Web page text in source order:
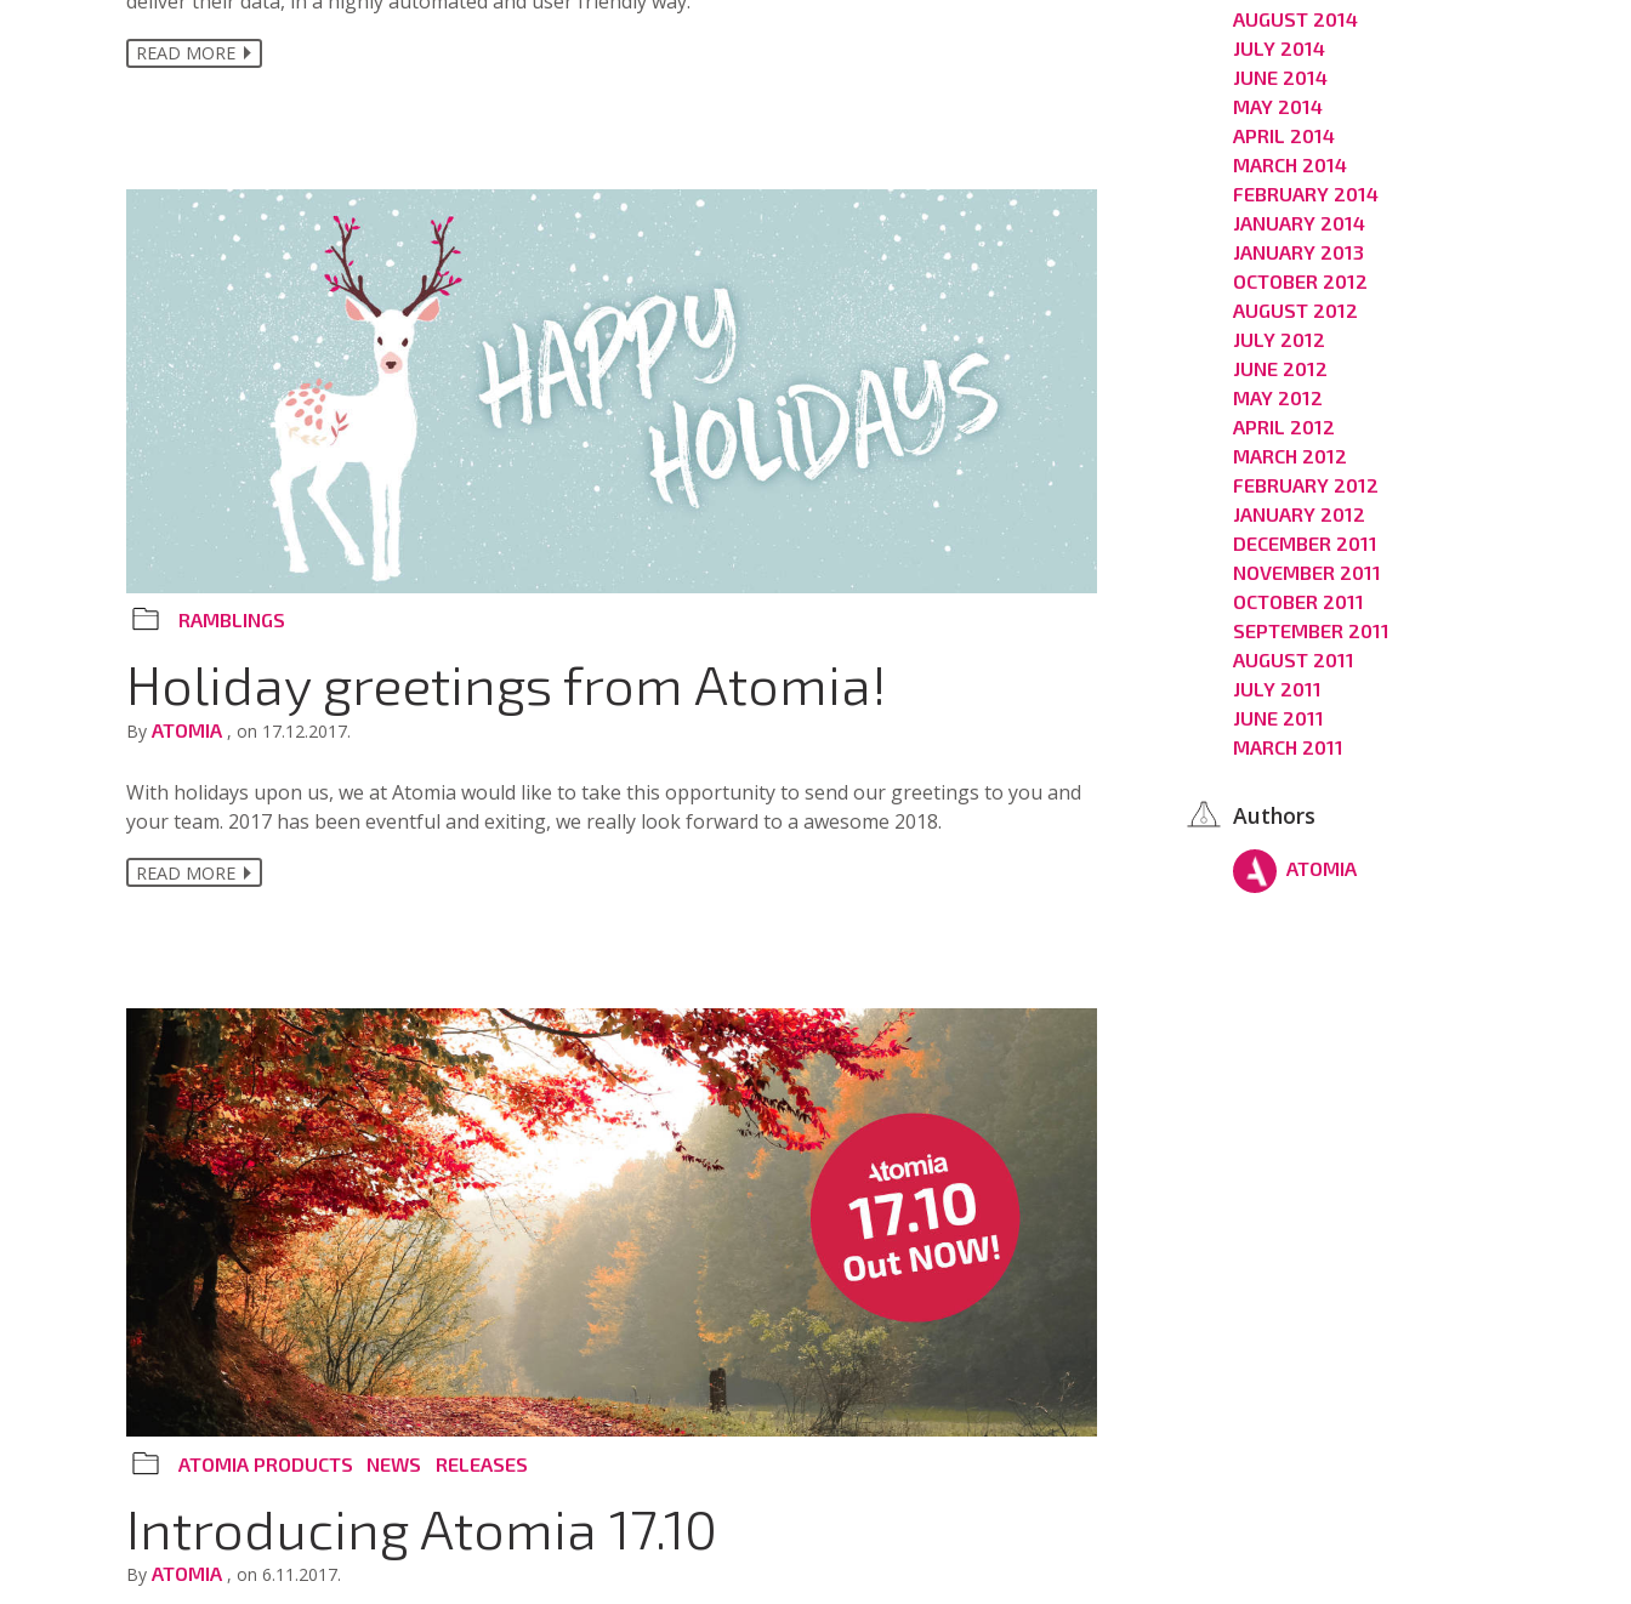
READ MORE
RAMBLINGS
Holiday greetings from Atomia!
By ATOMIA , on 17.12.2017.
With holidays upon us, we at Atomia would like to take this opportunity to send our greetings to you and
your team. 2017 has been eventful and exiting, we really look forward to a awesome 2018.
READ MORE
ATOMIA PRODUCTS NEWS RELEASES
Introducing Atomia 17.10
By ATOMIA , on 6.11.2017.
AUGUST 2014
JULY 2014
JUNE 2014
MAY 2014
APRIL 2014
MARCH 2014
FEBRUARY 2014
JANUARY 2014
JANUARY 2013
OCTOBER 2012
AUGUST 2012
JULY 2012
JUNE 2012
MAY 2012
APRIL 2012
MARCH 2012
FEBRUARY 2012
JANUARY 2012
DECEMBER 2011
NOVEMBER 2011
OCTOBER 2011
SEPTEMBER 2011
AUGUST 2011
JULY 2011
JUNE 2011
MARCH 2011
Authors
ATOMIA